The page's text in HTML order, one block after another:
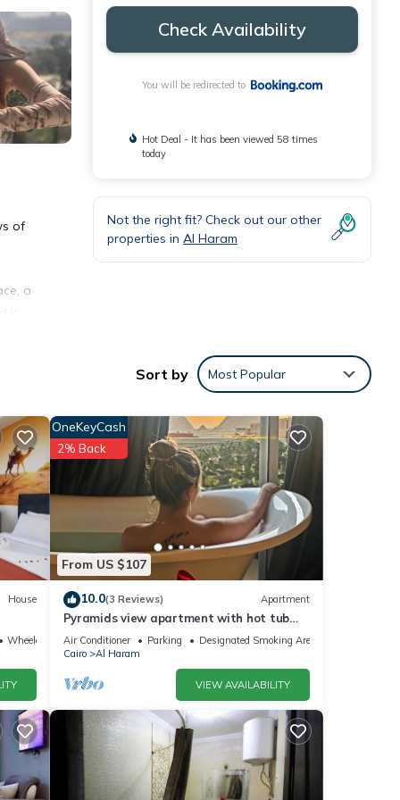
of
a
has
Check Availability
You will be redirected to
Hot Deal - It has been viewed 58 times
today
Not the right fit? Check out our other
properties in Al Haram
Sort by Most Popular
House
Wheelchair Accessible
From US $107
OneKeyCash
2% Back
10.0(3 Reviews) Apartment
Pyramids view apartment with hot tub
jacuzzi
Air Conditioner Parking
Designated Smoking Area
Cairo
Al Haram
VIEW AVAILABILITY